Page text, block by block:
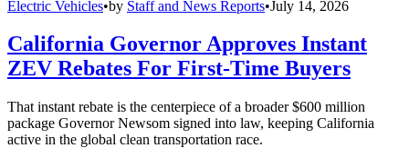
Electric Vehicles•by Staff and News Reports•July 14, 2026
California Governor Approves Instant
ZEV Rebates For First-Time Buyers
That instant rebate is the centerpiece of a broader $600 million
package Governor Newsom signed into law, keeping California
active in the global clean transportation race.